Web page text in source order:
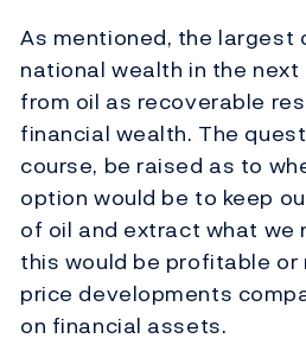
As mentioned, the largest
national wealth in the
from oil as recoverable
financial wealth. The
course, be raised as to
option would be to keep
of oil and extract what we
this would be profitable or
price developments
on financial assets.